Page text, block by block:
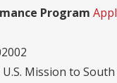
Program
Mission to